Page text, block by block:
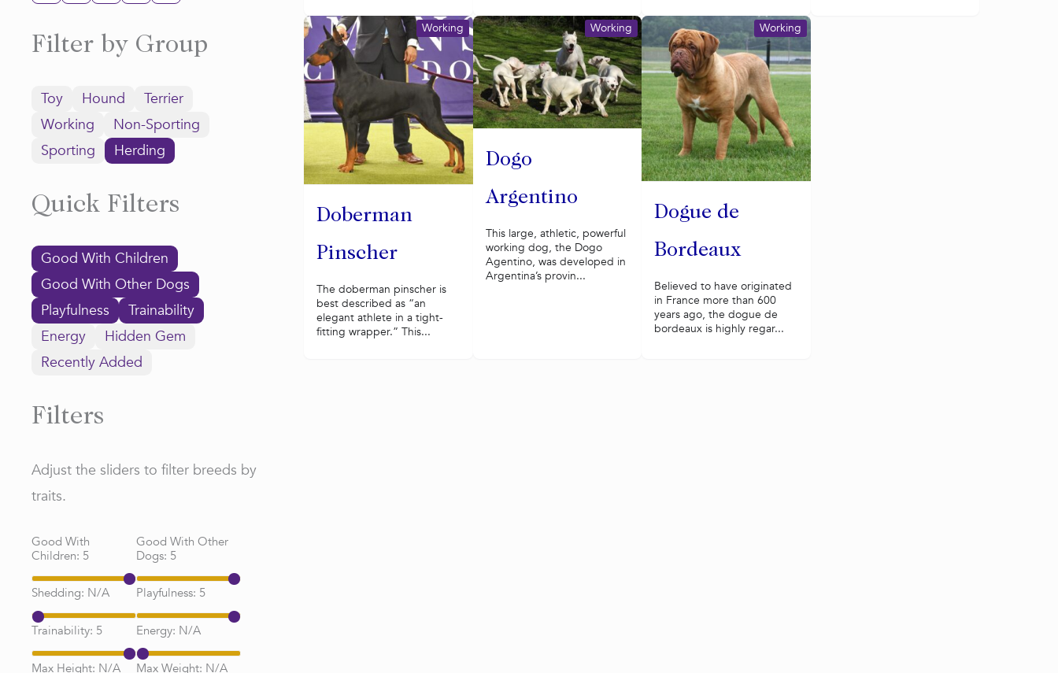
Filter by Group
Toy Hound
Terrier
Working
Non-Sporting
Sporting
Herding
Quick Filters
Good With Children
Good With Other Dogs
Playfulness
Trainability
Energy
Hidden Gem
Recently Added
Filters
Adjust the sliders to filter breeds by
traits.
Good With
Children: 5
Good With Other
Dogs: 5
Shedding: N/A Playfulness: 5
Trainability: 5 Energy: N/A
Max Height: N/A Max Weight: N/A
Doberman
Pinscher
Working
The doberman pinscher is
best described as “an
elegant athlete in a tight-
fitting wrapper.” This...
Dogo
Argentino
Working
This large, athletic, powerful
working dog, the Dogo
Agentino, was developed in
Argentina’s provin...
Dogue de
Bordeaux
Working
Believed to have originated
in France more than 600
years ago, the dogue de
bordeaux is highly regar...